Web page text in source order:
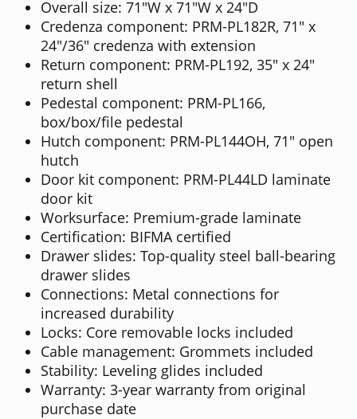
Overall size: 71"W x 71"W x 24"D
Credenza component: PRM-PL182R, 71" x
24"/36" credenza with extension
Return component: PRM-PL192, 35" x 24"
return shell
Pedestal component: PRM-PL166,
box/box/file pedestal
Hutch component: PRM-PL144OH, 71" open
hutch
Door kit component: PRM-PL44LD laminate
door kit
Worksurface: Premium-grade laminate
Certification: BIFMA certified
Drawer slides: Top-quality steel ball-bearing
drawer slides
Connections: Metal connections for
increased durability
Locks: Core removable locks included
Cable management: Grommets included
Stability: Leveling glides included
Warranty: 3-year warranty from original
purchase date